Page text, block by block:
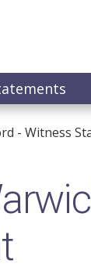
- Witness